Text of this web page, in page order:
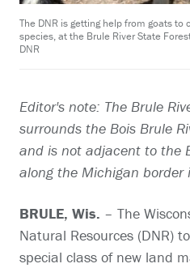
The DNR is getting help from goats
species, at the Brule River State
DNR
Editor's note: The Brule
surrounds the Bois Brule
and is not adjacent to the
along the Michigan border
BRULE, Wis. – The
Natural Resources (DNR)
special class of new land